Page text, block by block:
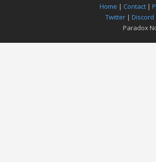
Home | Contact |
Twitter| Discord
Paradox